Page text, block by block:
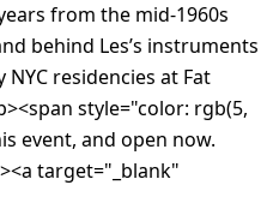
from the mid-1960s
behind Les’s instruments
residencies at Fat
style="color: rgb(5,
event, and open now.
target="_blank"